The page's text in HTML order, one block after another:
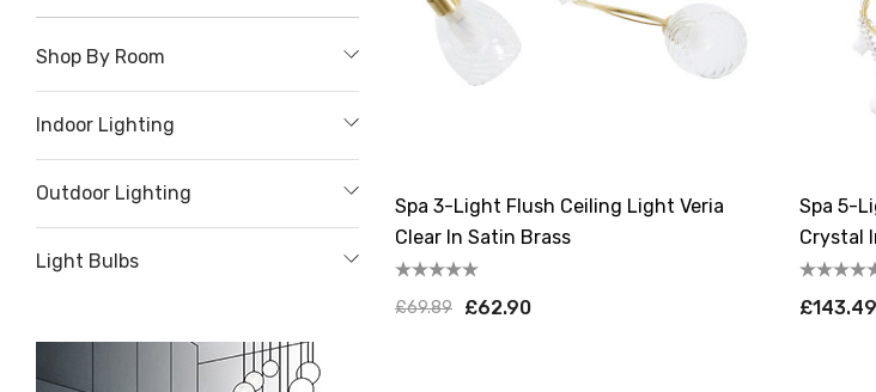
Shop By Room
Indoor Lighting
Outdoor Lighting
Light Bulbs
Spa 3-Light Flush Ceiling Light Veria
Clear In Satin Brass
£69.89 £62.90
Spa 5-
Crystal
£143.49